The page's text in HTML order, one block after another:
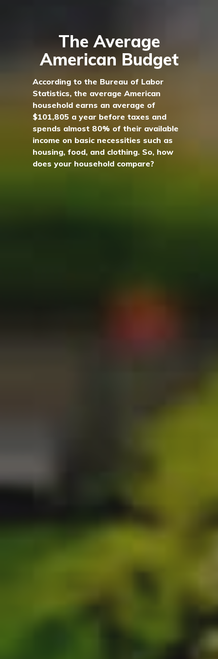
The Average
American Budget
According to the Bureau of Labor
Statistics, the average American
household earns an average of
$101,805 a year before taxes and
spends almost 80% of their available
income on basic necessities such as
housing, food, and clothing. So, how
does your household compare?